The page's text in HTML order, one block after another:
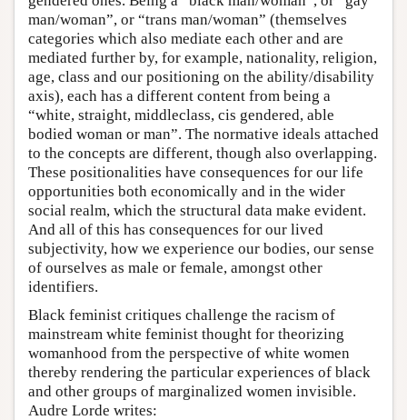
man/woman”, or “trans man/woman” (themselves
categories which also mediate each other and are
mediated further by, for example, nationality, religion,
age, class and our positioning on the ability/disability
axis), each has a different content from being a
“white, straight, middleclass, cis gendered, able
bodied woman or man”. The normative ideals attached
to the concepts are different, though also overlapping.
These positionalities have consequences for our life
opportunities both economically and in the wider
social realm, which the structural data make evident.
And all of this has consequences for our lived
subjectivity, how we experience our bodies, our sense
of ourselves as male or female, amongst other
identifiers.
Black feminist critiques challenge the racism of
mainstream white feminist thought for theorizing
womanhood from the perspective of white women
thereby rendering the particular experiences of black
and other groups of marginalized women invisible.
Audre Lorde writes: